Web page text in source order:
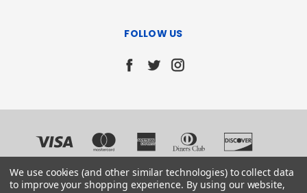
FOLLOW US
We use cookies (and other similar technologies) to collect data
to improve your shopping experience. By using our website,